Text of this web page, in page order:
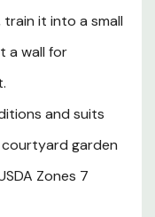
by deer and
is the ideal
loving, low-
it into a small
a wall for
and suits
garden
Zones 7